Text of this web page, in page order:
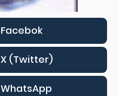
Facebok
X (Twitter)
WhatsApp